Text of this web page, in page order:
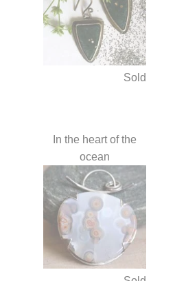
Sold
In the heart of the
ocean